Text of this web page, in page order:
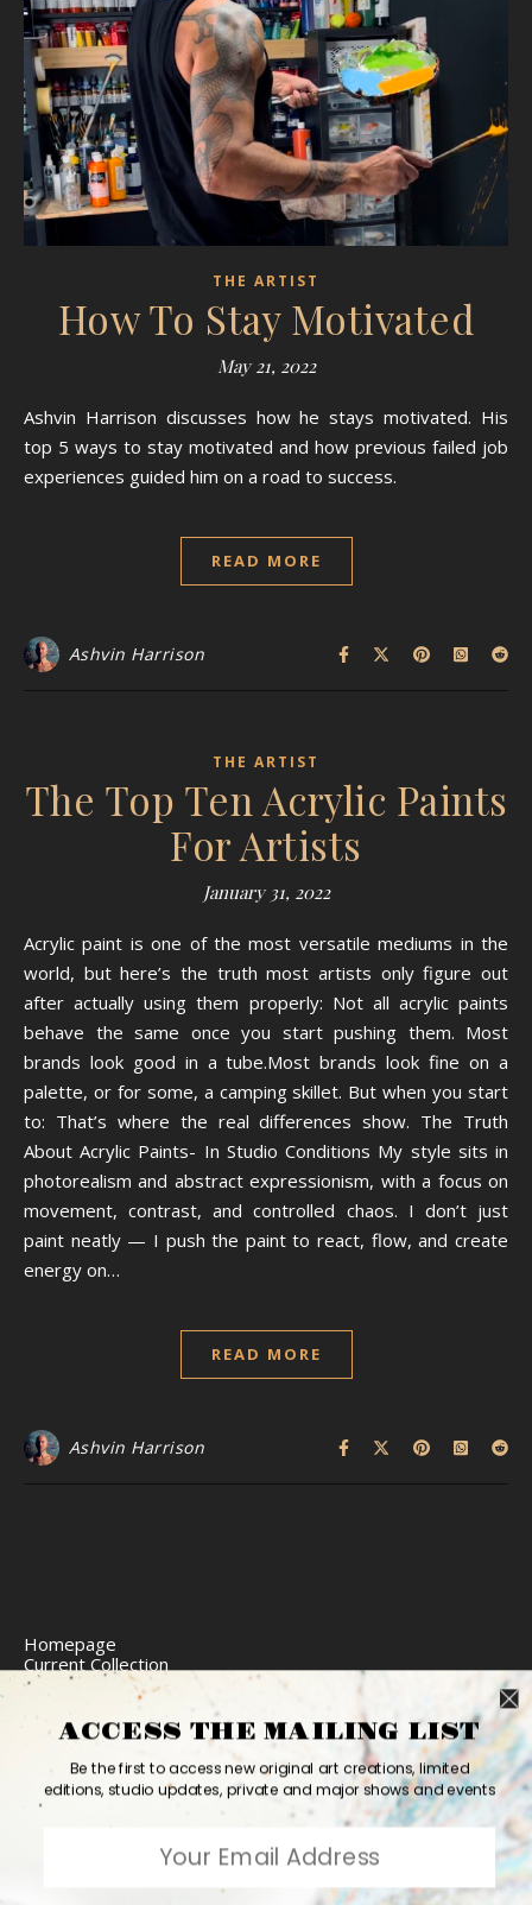
THE ARTIST
How To Stay Motivated
May 21, 2022
Ashvin Harrison discusses how he stays motivated. His
top 5 ways to stay motivated and how previous failed job
experiences guided him on a road to success.
READ MORE
Ashvin Harrison
THE ARTIST
The Top Ten Acrylic Paints
For Artists
January 31, 2022
Acrylic paint is one of the most versatile mediums in the
world, but here’s the truth most artists only figure out
after actually using them properly: Not all acrylic paints
behave the same once you start pushing them. Most
brands look good in a tube.Most brands look fine on a
palette, or for some, a camping skillet. But when you start
to: That’s where the real differences show. The Truth
About Acrylic Paints- In Studio Conditions My style sits in
photorealism and abstract expressionism, with a focus on
movement, contrast, and controlled chaos. I don’t just
paint neatly — I push the paint to react, flow, and create
energy on…
READ MORE
Ashvin Harrison
Homepage
Current Collection
Limited Edition Prints
Commission Art
Express Delivery
Return Policy
Website Accessibility
Bio
Contact
Be the first to access new original art creations, limited
editions, studio updates, private and major shows and events
ACCESS THE MAILING LIST